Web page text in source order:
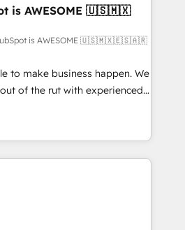
Development • RevOps &
Automation What
term
ourselves into your
We specialise in
and enterprise
organisations and those with
Custom Integration and
is AWESOME 🇺🇸🇲🇽
HubSpot is AWESOME 🇺🇸🇲🇽🇪🇸🇦🇷
to make business happen. We
of the rut with experienced,
implementing HubSpot
CMS and Operations Hub,
engaging with your customers
ranked
winner of Rookie of the Year
4.9/5 rating in HubSpot
Clutch Reviews. Digifianz
logistics & 3PL, home